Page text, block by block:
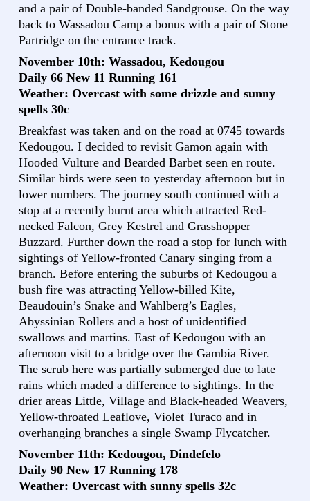
and a pair of Double-banded Sandgrouse. On the way
back to Wassadou Camp a bonus with a pair of Stone
Partridge on the entrance track.
November 10th: Wassadou, Kedougou
Daily 66 New 11 Running 161
Weather: Overcast with some drizzle and sunny
spells 30c
Breakfast was taken and on the road at 0745 towards
Kedougou. I decided to revisit Gamon again with
Hooded Vulture and Bearded Barbet seen en route.
Similar birds were seen to yesterday afternoon but in
lower numbers. The journey south continued with a
stop at a recently burnt area which attracted Red-
necked Falcon, Grey Kestrel and Grasshopper
Buzzard. Further down the road a stop for lunch with
sightings of Yellow-fronted Canary singing from a
branch. Before entering the suburbs of Kedougou a
bush fire was attracting Yellow-billed Kite,
Beaudouin’s Snake and Wahlberg’s Eagles,
Abyssinian Rollers and a host of unidentified
swallows and martins. East of Kedougou with an
afternoon visit to a bridge over the Gambia River.
The scrub here was partially submerged due to late
rains which maded a difference to sightings. In the
drier areas Little, Village and Black-headed Weavers,
Yellow-throated Leaflove, Violet Turaco and in
overhanging branches a single Swamp Flycatcher.
November 11th: Kedougou, Dindefelo
Daily 90 New 17 Running 178
Weather: Overcast with sunny spells 32c